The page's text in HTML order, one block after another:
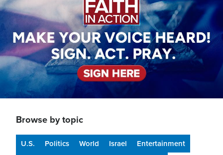
Browse by topic
U.S. Politics World Israel
Entertainment